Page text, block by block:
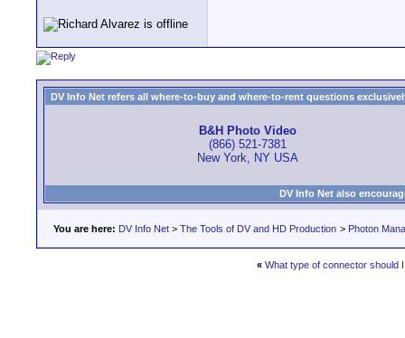
DV Info Net refers all where-to-buy and where-to-rent questions
B&H Photo Video
(866) 521-7381
New York, NY USA
DV Info Net also
You are here: DV Info Net > The Tools of DV and HD Production > Photon
« What type of connector should